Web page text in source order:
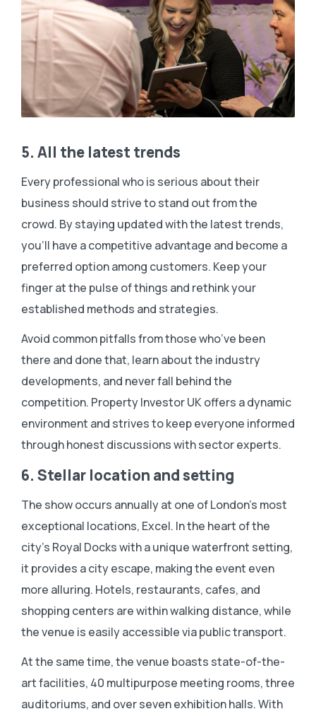
5. All the latest trends
Every professional who is serious about their
business should strive to stand out from the
crowd. By staying updated with the latest trends,
you’ll have a competitive advantage and become a
preferred option among customers. Keep your
finger at the pulse of things and rethink your
established methods and strategies.
Avoid common pitfalls from those who’ve been
there and done that, learn about the industry
developments, and never fall behind the
competition. Property Investor UK offers a dynamic
environment and strives to keep everyone informed
through honest discussions with sector experts.
6. Stellar location and setting
The show occurs annually at one of London’s most
exceptional locations, Excel. In the heart of the
city’s Royal Docks with a unique waterfront setting,
it provides a city escape, making the event even
more alluring. Hotels, restaurants, cafes, and
shopping centers are within walking distance, while
the venue is easily accessible via public transport.
At the same time, the venue boasts state-of-the-
art facilities, 40 multipurpose meeting rooms, three
auditoriums, and over seven exhibition halls. With